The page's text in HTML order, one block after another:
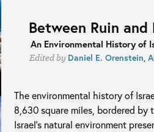
Between Ruin
An Environmental History of
Edited by Daniel E. Orenstein,
The environmental history of
8,630 square miles, bordered by
Israel’s natural environment